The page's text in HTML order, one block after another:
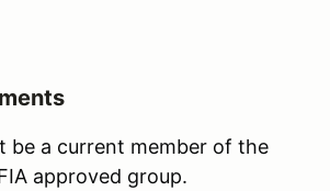
be a current member of the
approved group.